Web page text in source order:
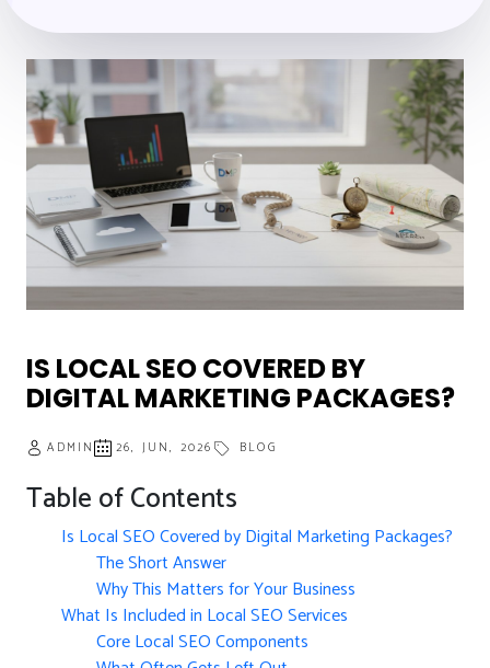
IS LOCAL SEO COVERED BY
DIGITAL MARKETING PACKAGES?
ADMIN 26, JUN, 2026 BLOG
Table of Contents
Is Local SEO Covered by Digital Marketing Packages?
The Short Answer
Why This Matters for Your Business
What Is Included in Local SEO Services
Core Local SEO Components